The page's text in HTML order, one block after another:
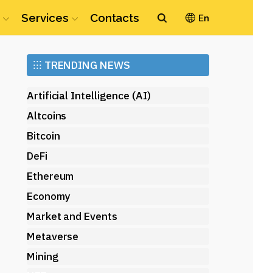
Services Contacts En
Ethereum (ETH)
⁝⁝⁝ TRENDING NEWS
Artificial Intelligence (AI)
Altcoins
Bitcoin
DeFi
Ethereum
Economy
Market and Events
Metaverse
Mining